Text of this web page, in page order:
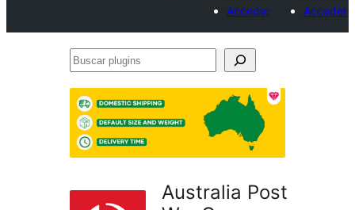
Acceder
Acceder
Buscar
Australia Post